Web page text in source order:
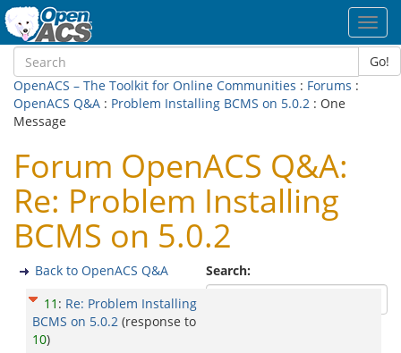
Go!
OpenACS – The Toolkit for Online Communities : Forums :
OpenACS Q&A : Problem Installing BCMS on 5.0.2 : One
Message
Forum OpenACS Q&A:
Re: Problem Installing
BCMS on 5.0.2
Search:
Back to OpenACS Q&A
11 : Re: Problem Installing
BCMS on 5.0.2 (response to
10)